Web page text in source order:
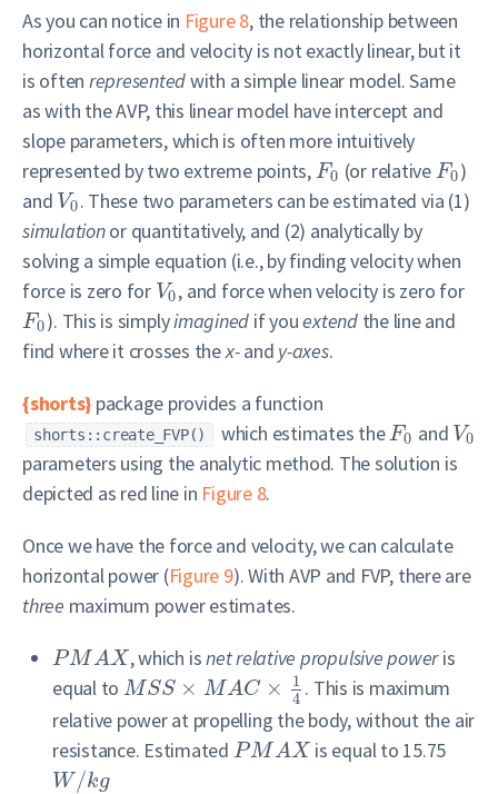
As you can notice in Figure 8, the relationship between
horizontal force and velocity is not exactly linear, but it
is often representedwith a simple linear model. Same
as with the AVP, this linear model have intercept and
slope parameters, which is often more intuitively
represented by two extreme points, F0 (or relative F0 )
and V0. These two parameters can be estimated via (1)
simulationor quantitatively, and (2) analytically by
solving a simple equation (i.e., by finding velocity when
force is zero for V0, and force when velocity is zero for
F0). This is simplyimagined if youextendthe line and
find where it crosses thex-and y-axes.
{shorts} package provides a function
shorts::create_FVP() which estimates theF0 and V0
parameters using the analytic method. The solution is
depicted as red line in Figure 8.
Once we have the force and velocity, we can calculate
horizontal power (Figure 9). With AVP and FVP, there are
three maximum power estimates.
PMAX , which isnet relative propulsive poweris
equal to MSS × MAC ×
1
4 . This is maximum
relative power at propelling the body, without the air
resistance. Estimated PMAX is equal to 15.75
W /kg